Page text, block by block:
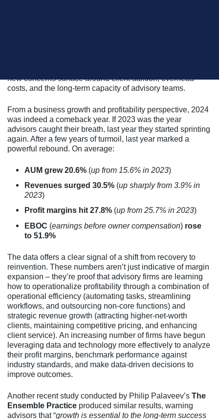
new concerns surface around client attrition, overhead
costs, and the long-term capacity of advisory teams.
From a business growth and profitability perspective, 2024
was indeed a comeback year. If 2023 was the year
advisors caught their breath, last year they started sprinting
again. After a few years of turmoil, last year marked a
powerful rebound. On average:
AUM grew 20.6% (up from 15.6% in 2023)
Revenues surged 30.5% (up sharply from 3.9% in
2023)
Profit margins hit 27.8% (up from 25.7% in 2023)
EBOC (earnings before owner compensation) rose
to 51.9%
The data offers a clear signal of a shift from recovery to
reinvention. These numbers aren’t just indicative of margin
expansion – they’re proof that advisory firms are learning
how to operationalize profitability through a combination of
operational efficiency (automating tasks, streamlining
workflows, and outsourcing non-core functions) and
strategic revenue growth (attracting higher-net-worth
clients, maintaining competitive pricing, and enhancing
client service). An increasing number of firms have begun
leveraging data and technology more effectively to analyze
their profit margins, benchmark performance against
industry standards, and make data-driven decisions to
improve outcomes.
Another recent study conducted by Philip Palaveev’s The
Ensemble Practice produced similar results, warning
advisors that “growth is essential to the long-term success